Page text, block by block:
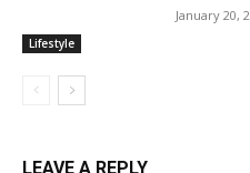
Lifestyle
January 20,
LEAVE A REPLY